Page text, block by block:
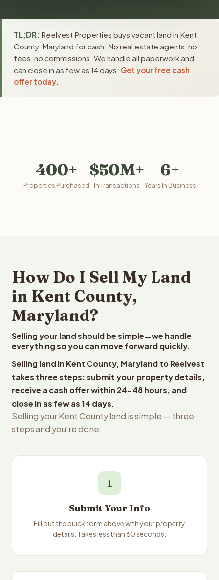
TL;DR: Reelvest Properties buys vacant land in Kent
County, Maryland for cash. No real estate agents, no
fees, no commissions. We handle all paperwork and
can close in as few as 14 days. Get your free cash
offer today
400+
Properties Purchased
$50M+
In Transactions
6+
Years In Business
How Do I Sell My Land
in Kent County,
Maryland?
Selling your land should be simple—we handle
everything so you can move forward quickly.
Selling land in Kent County, Maryland to Reelvest
takes three steps: submit your property details,
receive a cash offer within 24-48 hours, and
close in as few as 14 days.
Selling your Kent County land is simple — three
steps and you're done.
1
Submit Your Info
Fill out the quick form above with your property
details. Takes less than 60 seconds.